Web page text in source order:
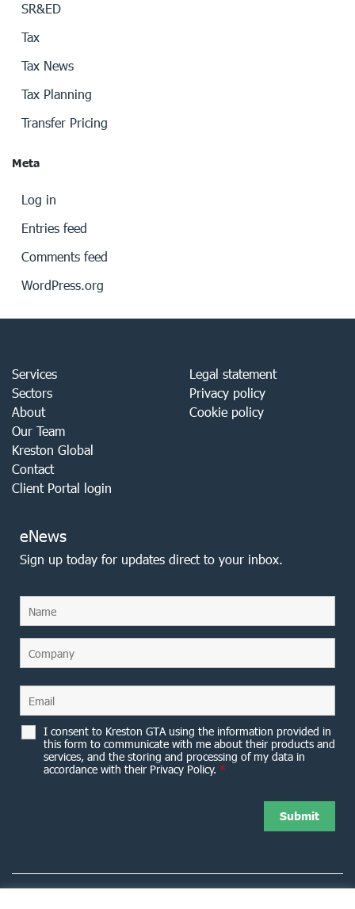
SR&ED
Tax
Tax News
Tax Planning
Transfer Pricing
Meta
Log in
Entries feed
Comments feed
WordPress.org
Services
Sectors
About
Our Team
Kreston Global
Contact
Client Portal login
Legal statement
Privacy policy
Cookie policy
eNews
Sign up today for updates direct to your inbox.
I consent to Kreston GTA using the information provided in
this form to communicate with me about their products and
services, and the storing and processing of my data in
accordance with their Privacy Policy. *